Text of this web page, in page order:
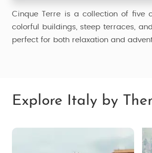
Cinque Terre is a collection of five
colorful buildings, steep terraces,
perfect for both relaxation and
Explore Italy by